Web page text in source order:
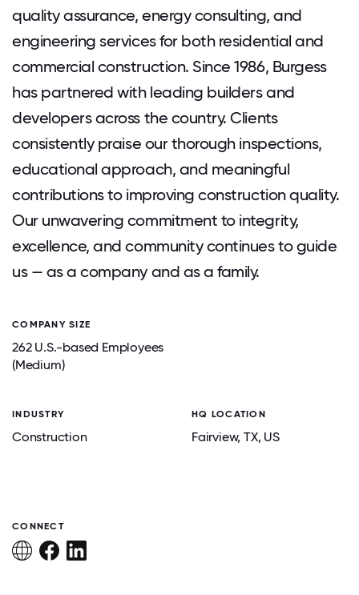
quality assurance, energy consulting, and
engineering services for both residential and
commercial construction. Since 1986, Burgess
has partnered with leading builders and
developers across the country. Clients
consistently praise our thorough inspections,
educational approach, and meaningful
contributions to improving construction quality.
Our unwavering commitment to integrity,
excellence, and community continues to guide
us — as a company and as a family.
COMPANY SIZE
262 U.S.-based Employees
(Medium)
INDUSTRY
Construction
HQ LOCATION
Fairview, TX, US
CONNECT